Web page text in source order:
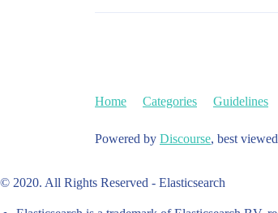
Home Categories Guidelines
Powered by Discourse, best
© 2020. All Rights Reserved - Elasticsearch